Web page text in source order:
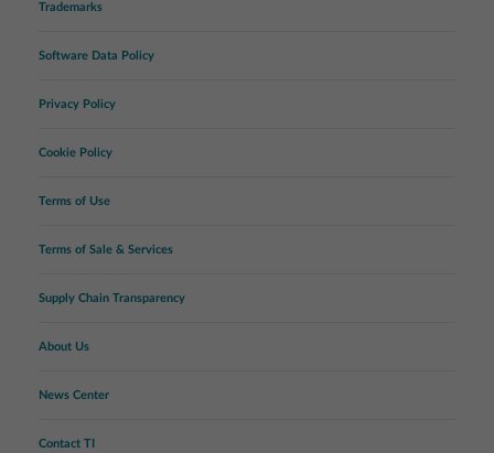
Trademarks
Software Data Policy
Privacy Policy
Cookie Policy
Terms of Use
Terms of Sale & Services
Supply Chain Transparency
About Us
News Center
Contact TI